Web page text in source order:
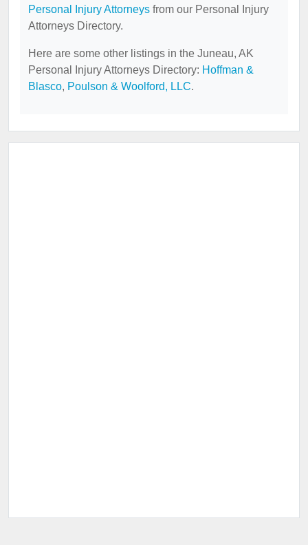
Personal Injury Attorneys from our Personal Injury
Attorneys Directory.
Here are some other listings in the Juneau, AK
Personal Injury Attorneys Directory: Hoffman &
Blasco, Poulson & Woolford, LLC.